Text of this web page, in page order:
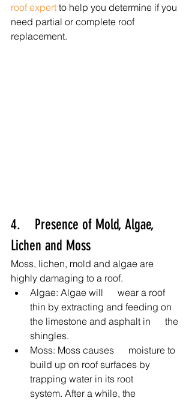
roof expert to help you determine if you
need partial or complete roof
replacement.
4.    Presence of Mold, Algae,
Lichen and Moss
Moss, lichen, mold and algae are
highly damaging to a roof.
Algae: Algae will      wear a roof
thin by extracting and feeding on
the limestone and asphalt in      the
shingles.
Moss: Moss causes      moisture to
build up on roof surfaces by
trapping water in its root
system. After a while, the